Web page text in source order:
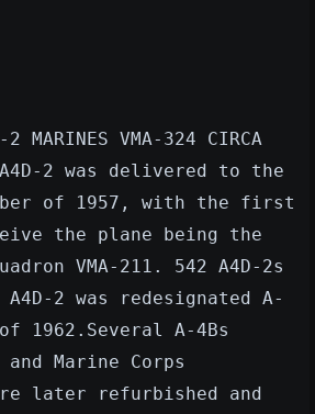
MARINES VMA-324 CIRCA
2 was delivered to the
of 1957, with the first
the plane being the
VMA-211. 542 A4D-2s
2 was redesignated A-
1962.Several A-4Bs
Marine Corps
later refurbished and